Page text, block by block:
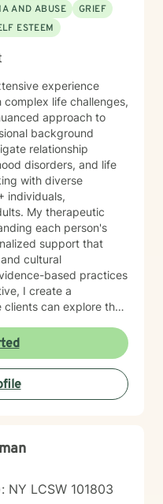
AND ABUSE
GRIEF
ESTEEM
experience
life challenges,
approach to
background
relationship
disorders, and life
individuals,
My therapeutic
each person's
support that
cultural
I create a
can explore their
communication
or seeking
to walking alongside
expertise. My
seeking a thoughtful,
sensitivity, and
your path toward
NY LCSW 101803